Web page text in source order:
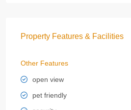
Property Features & Facilities
Other Features
open view
pet friendly